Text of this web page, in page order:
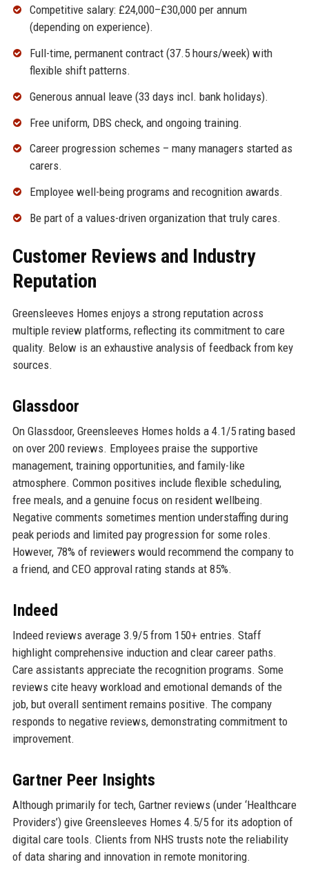
Competitive salary: £24,000–£30,000 per annum
(depending on experience).
Full-time, permanent contract (37.5 hours/week) with
flexible shift patterns.
Generous annual leave (33 days incl. bank holidays).
Free uniform, DBS check, and ongoing training.
Career progression schemes – many managers started as
carers.
Employee well-being programs and recognition awards.
Be part of a values-driven organization that truly cares.
Customer Reviews and Industry
Reputation
Greensleeves Homes enjoys a strong reputation across
multiple review platforms, reflecting its commitment to care
quality. Below is an exhaustive analysis of feedback from key
sources.
Glassdoor
On Glassdoor, Greensleeves Homes holds a 4.1/5 rating based
on over 200 reviews. Employees praise the supportive
management, training opportunities, and family-like
atmosphere. Common positives include flexible scheduling,
free meals, and a genuine focus on resident wellbeing.
Negative comments sometimes mention understaffing during
peak periods and limited pay progression for some roles.
However, 78% of reviewers would recommend the company to
a friend, and CEO approval rating stands at 85%.
Indeed
Indeed reviews average 3.9/5 from 150+ entries. Staff
highlight comprehensive induction and clear career paths.
Care assistants appreciate the recognition programs. Some
reviews cite heavy workload and emotional demands of the
job, but overall sentiment remains positive. The company
responds to negative reviews, demonstrating commitment to
improvement.
Gartner Peer Insights
Although primarily for tech, Gartner reviews (under ‘Healthcare
Providers’) give Greensleeves Homes 4.5/5 for its adoption of
digital care tools. Clients from NHS trusts note the reliability
of data sharing and innovation in remote monitoring.